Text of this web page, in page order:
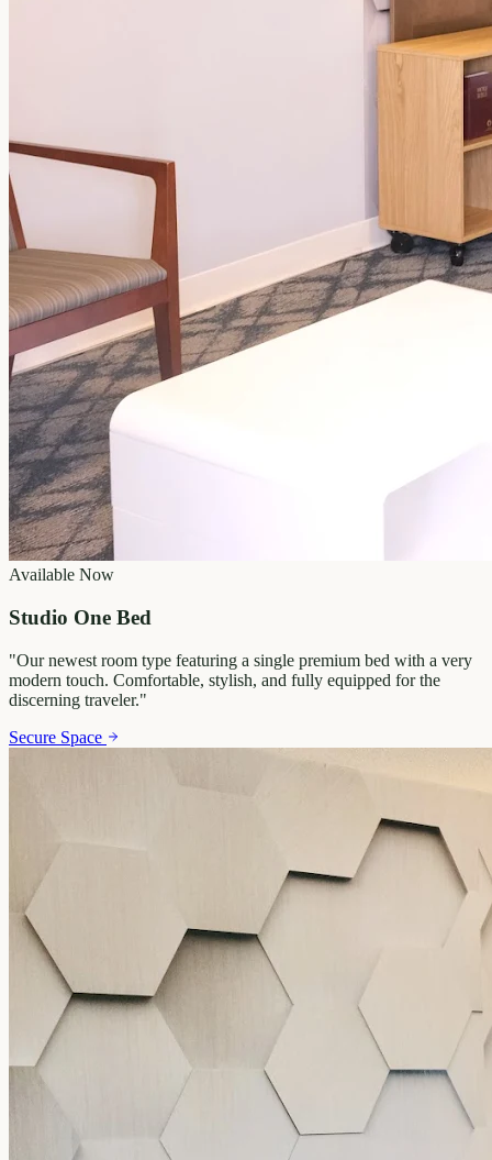
Available Now
Studio One Bed
"Our newest room type featuring a single premium bed with a very
modern touch. Comfortable, stylish, and fully equipped for the
discerning traveler."
Secure Space